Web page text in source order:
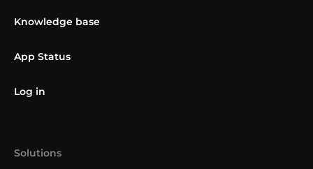
Knowledge base
App Status
Log in
Solutions